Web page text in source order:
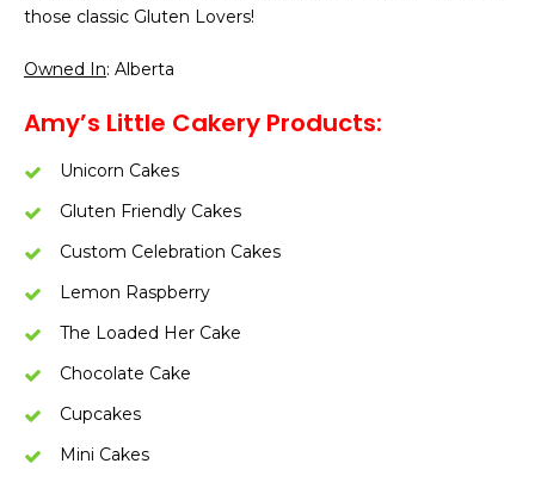
those classic Gluten Lovers!
Owned In: Alberta
Amy’s Little Cakery Products:
Unicorn Cakes
Gluten Friendly Cakes
Custom Celebration Cakes
Lemon Raspberry
The Loaded Her Cake
Chocolate Cake
Cupcakes
Mini Cakes